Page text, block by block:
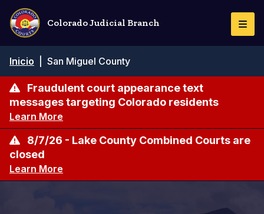
Pasar
contenido
principal
Colorado Judicial Branch
de
navegación
Inicio San Miguel County
Fraudulent court appearance text
messages targeting Colorado residents
Learn More
8/7/26 - Lake County Combined Courts are
closed
Learn More